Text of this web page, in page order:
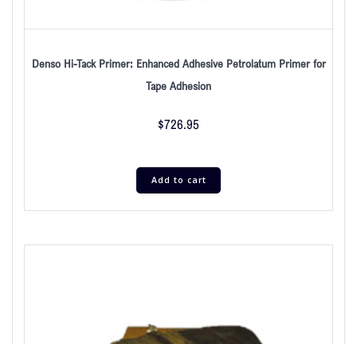
Denso Hi-Tack Primer: Enhanced Adhesive Petrolatum Primer for
Tape Adhesion
$726.95
Add to cart